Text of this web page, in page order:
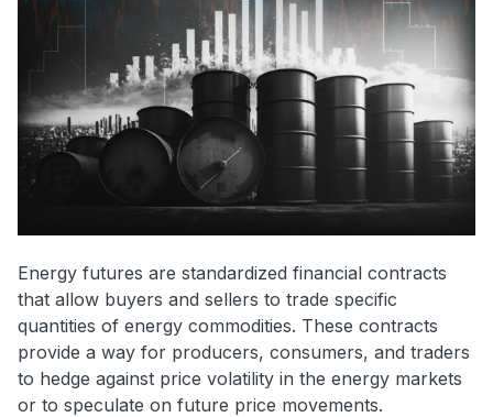
Energy futures are standardized financial contracts
that allow buyers and sellers to trade specific
quantities of energy commodities. These contracts
provide a way for producers, consumers, and traders
to hedge against price volatility in the energy markets
or to speculate on future price movements.